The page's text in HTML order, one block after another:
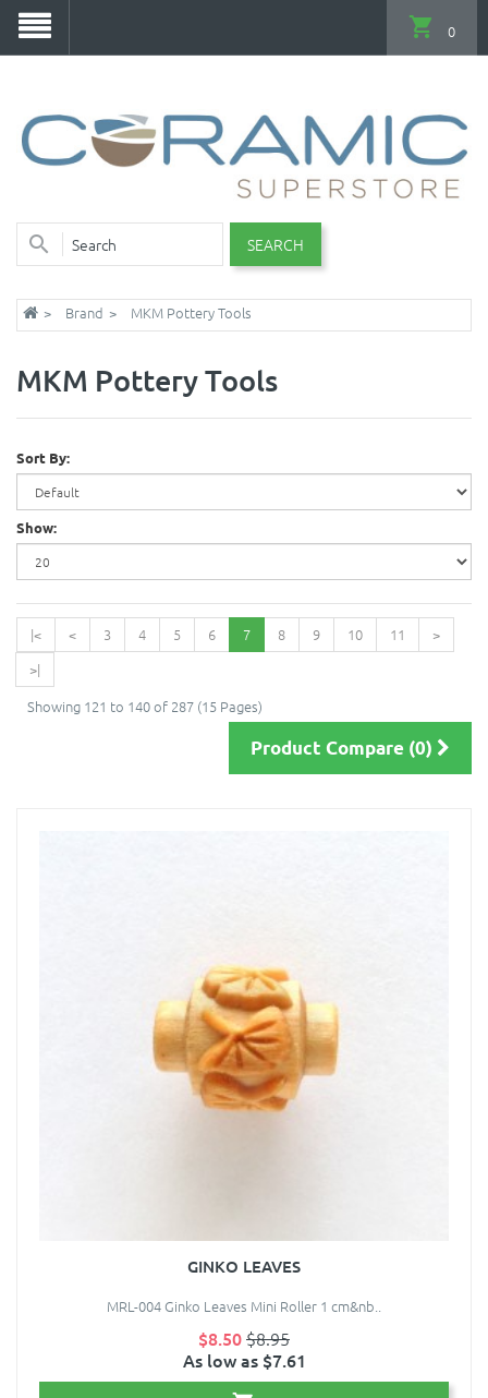
SEARCH
0
Brand MKM Pottery Tools
MKM Pottery Tools
Sort By:
Show:
|< < 3 4 5 6 7 8 9 10 11
>
>|
Showing 121 to 140 of 287 (15 Pages)
Product Compare (0)
GINKO LEAVES
MRL-004 Ginko Leaves Mini Roller 1 cm&nb..
$8.50$8.95
As low as $7.61